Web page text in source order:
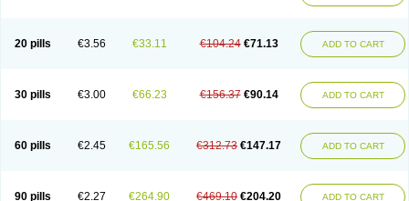
20 pills €3.56 €33.11 €104.24 €71.13 ADD TO CART
30 pills €3.00 €66.23 €156.37 €90.14 ADD TO CART
60 pills €2.45 €165.56 €312.73 €147.17 ADD TO CART
90 pills €2.27 €264.90 €469.10 €204.20 ADD TO CART